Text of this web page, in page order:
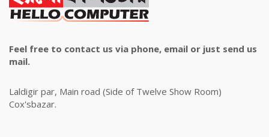
Feel free to contact us via phone, email or just send us
mail.
Laldigir par, Main road (Side of Twelve Show Room)
Cox'sbazar.